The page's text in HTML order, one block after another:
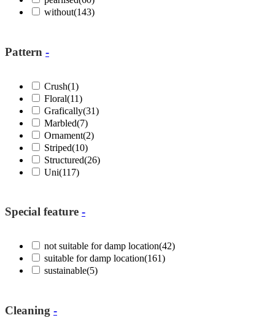
without(143)
Pattern -
Crush(1)
Floral(11)
Grafically(31)
Marbled(7)
Ornament(2)
Striped(10)
Structured(26)
Uni(117)
Special feature -
not suitable for damp location(42)
suitable for damp location(161)
sustainable(5)
Cleaning -